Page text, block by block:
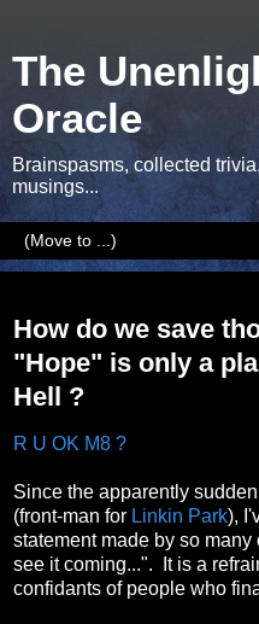
The
Oracle
Brainspasms, collected
musings...
How do we save
"Hope" is only a
Hell ?
R U OK M8 ?
Since the apparently
(front-man for Linkin Park),
statement made by so
see it coming...". It is a
confidants of people who